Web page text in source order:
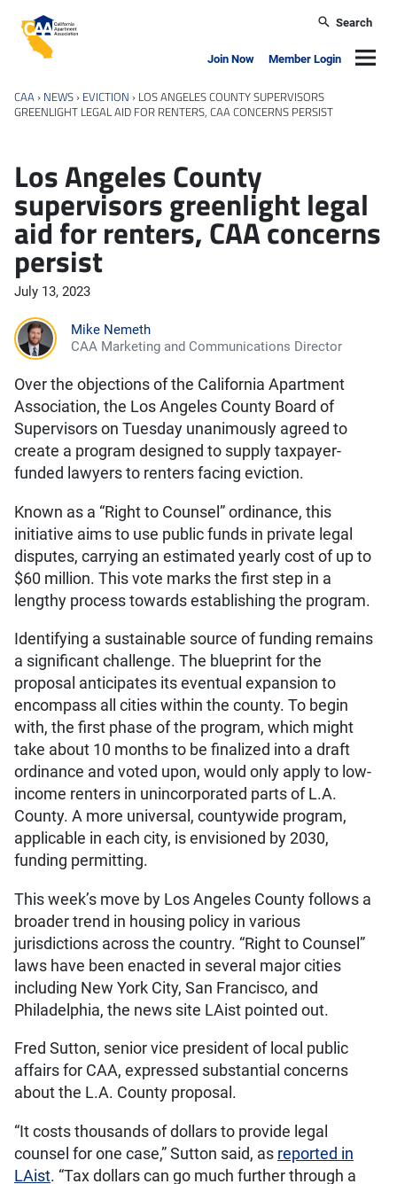
California Apartment Association
Search
Join Now Member Login
CAA › NEWS › EVICTION › LOS ANGELES COUNTY SUPERVISORS
GREENLIGHT LEGAL AID FOR RENTERS, CAA CONCERNS PERSIST
Los Angeles County
supervisors greenlight legal
aid for renters, CAA concerns
persist
July 13, 2023
Mike Nemeth
CAA Marketing and Communications Director
Over the objections of the California Apartment
Association, the Los Angeles County Board of
Supervisors on Tuesday unanimously agreed to
create a program designed to supply taxpayer-
funded lawyers to renters facing eviction.
Known as a “Right to Counsel” ordinance, this
initiative aims to use public funds in private legal
disputes, carrying an estimated yearly cost of up to
$60 million. This vote marks the first step in a
lengthy process towards establishing the program.
Identifying a sustainable source of funding remains
a significant challenge. The blueprint for the
proposal anticipates its eventual expansion to
encompass all cities within the county. To begin
with, the first phase of the program, which might
take about 10 months to be finalized into a draft
ordinance and voted upon, would only apply to low-
income renters in unincorporated parts of L.A.
County. A more universal, countywide program,
applicable in each city, is envisioned by 2030,
funding permitting.
This week’s move by Los Angeles County follows a
broader trend in housing policy in various
jurisdictions across the country. “Right to Counsel”
laws have been enacted in several major cities
including New York City, San Francisco, and
Philadelphia, the news site LAist pointed out.
Fred Sutton, senior vice president of local public
affairs for CAA, expressed substantial concerns
about the L.A. County proposal.
“It costs thousands of dollars to provide legal
counsel for one case,” Sutton said, as reported in
LAist. “Tax dollars can go much further through a